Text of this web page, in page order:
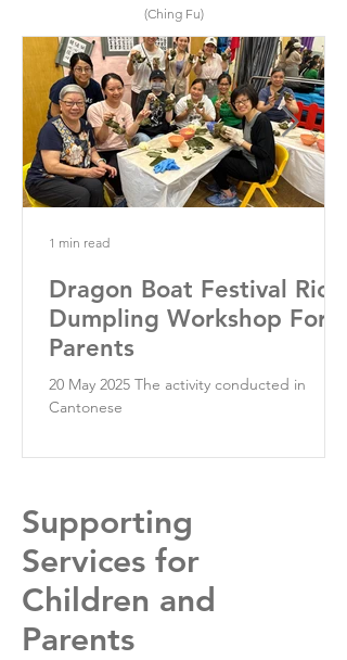
(Ching Fu)
Dragon Boat Festival Rice
Dumpling Workshop For
Parents
20 May 2025 The activity conducted in
Cantonese
1 min read
Supporting
Services for
Children and
Parents